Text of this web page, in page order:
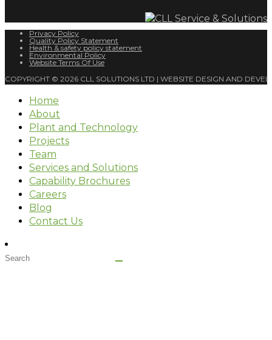
Privacy Policy
Quality Policy Statement
Health & safety policy statement
Environmental Policy
Website Terms Of Use
COPYRIGHT © 2026 CLL SOLUTIONS LTD | WEBSITE DESIGN AND
Home
About
Plant and Technology
Projects
Team
Services and Solutions
Capability Brochures
Careers
Blog
Contact Us